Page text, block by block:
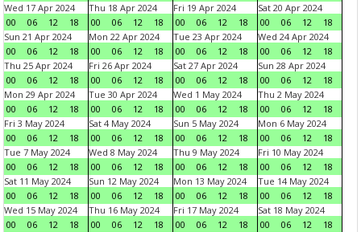
Wed 17 Apr 2024
00
06 12 18
Thu 18 Apr 2024
00
06 12 18
Fri 19 Apr 2024
00
06 12 18
Sat 20 Apr 2024
00
06 12
18
Sun 21 Apr 2024
00
06 12 18
Mon 22 Apr 2024
00
06 12 18
Tue 23 Apr 2024
00
06 12 18
Wed 24 Apr 2024
00
06 12
18
Thu 25 Apr 2024
00
06 12 18
Fri 26 Apr 2024
00
06 12 18
Sat 27 Apr 2024
00
06 12 18
Sun 28 Apr 2024
00
06 12
18
Mon 29 Apr 2024
00
06 12 18
Tue 30 Apr 2024
00
06 12 18
Wed 1 May 2024
00
06 12 18
Thu 2 May 2024
00
06 12
18
Fri 3 May 2024
00
06 12 18
Sat 4 May 2024
00
06 12 18
Sun 5 May 2024
00
06 12 18
Mon 6 May 2024
00
06 12
18
Tue 7 May 2024
00
06 12 18
Wed 8 May 2024
00
06 12 18
Thu 9 May 2024
00
06 12 18
Fri 10 May 2024
00
06 12
18
Sat 11 May 2024
00
06 12 18
Sun 12 May 2024
00
06 12 18
Mon 13 May 2024
00
06 12 18
Tue 14 May 2024
00
06 12
18
Wed 15 May 2024
00
06 12 18
Thu 16 May 2024
00
06 12 18
Fri 17 May 2024
00
06 12 18
Sat 18 May 2024
00
06 12
18